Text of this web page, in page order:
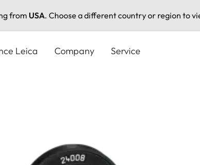
from USA. Choose a different country or region to
Leica Company Service